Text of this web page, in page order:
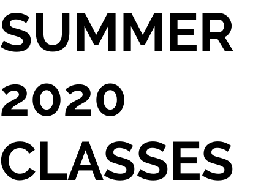
SUMMER
2020
CLASSES